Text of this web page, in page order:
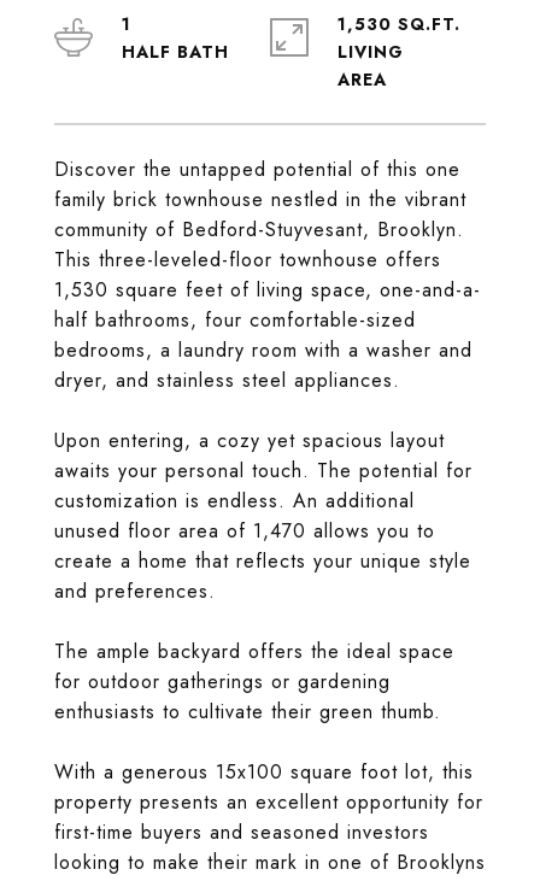
Discover the untapped potential of this one
family brick townhouse nestled in the vibrant
community of Bedford-Stuyvesant, Brooklyn.
This three-leveled-floor townhouse offers
1,530 square feet of living space, one-and-a-
half bathrooms, four comfortable-sized
bedrooms, a laundry room with a washer and
dryer, and stainless steel appliances.
Upon entering, a cozy yet spacious layout
awaits your personal touch. The potential for
customization is endless. An additional
unused floor area of 1,470 allows you to
create a home that reflects your unique style
and preferences.
The ample backyard offers the ideal space
for outdoor gatherings or gardening
enthusiasts to cultivate their green thumb.
With a generous 15x100 square foot lot, this
property presents an excellent opportunity for
first-time buyers and seasoned investors
looking to make their mark in one of Brooklyns
1
1,530 SQ.FT.
LIVING